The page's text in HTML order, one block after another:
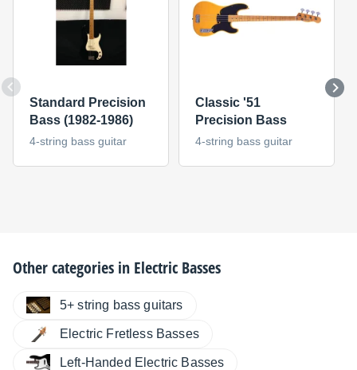
Standard Precision
Bass (1982-1986)
4-string bass guitar
Classic '51
Precision Bass
4-string bass guitar
Other categories in Electric Basses
5+ string bass guitars
Electric Fretless Basses
Left-Handed Electric Basses